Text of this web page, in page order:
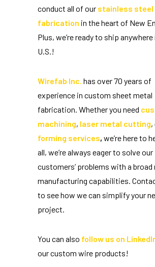
conduct all of our stainless steel
fabrication in the heart of New
Plus, we’re ready to ship
U.S.!
Wirefab Inc. has over 70 years of
experience in custom sheet metal
fabrication. Whether you need
machining, laser metal cutting,
forming services, we’re here to
all, we’re always eager to solve our
customers’ problems with a broad
manufacturing capabilities.
to see how we can simplify your
project.
You can also follow us on
our custom wire products!